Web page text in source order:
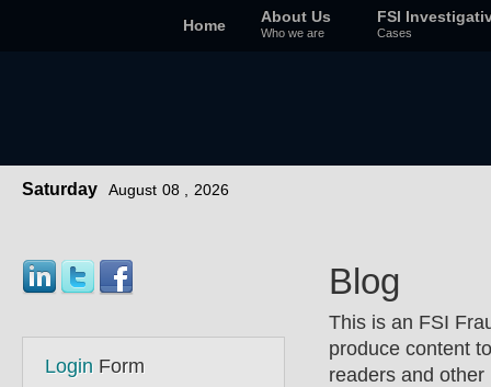
Home About Us
Who we are
FSI
Cases
Saturday August 08 , 2026
Blog
This is an FSI
produce content
readers and
Login Form